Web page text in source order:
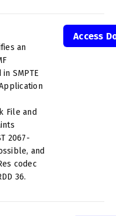
an
SMPTE
File and
2067-
and
codec
36.
Access